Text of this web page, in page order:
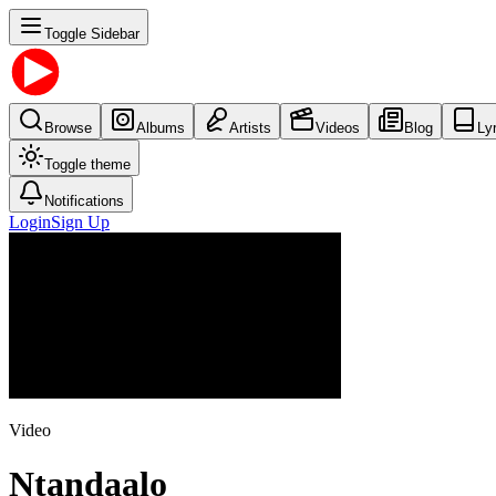
Toggle Sidebar
Browse Albums Artists Videos Blog
Toggle theme
Notifications
LoginSign Up
Video
Ntandaalo